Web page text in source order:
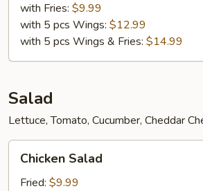
with Fries: $9.99
with 5 pcs Wings: $12.99
with 5 pcs Wings & Fries: $14.99
Salad
Lettuce, Tomato, Cucumber, Cheddar
Salad
Chicken Salad
Fried: $9.99